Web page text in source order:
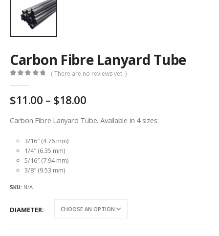
Carbon Fibre Lanyard Tube
( There are no reviews yet. )
11.00 – 18.00Price
AU
Carbon Fibre Lanyard Tube. Available in 4 sizes:
3/16″ (4.76 mm)
1/4″ (6.35 mm)
5/16″ (7.94 mm)
3/8″ (9.53 mm)
SKU: N/A
DIAMETER